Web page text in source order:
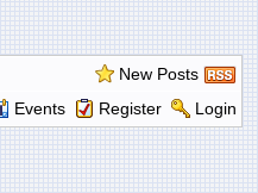
New Posts
Events Register Login